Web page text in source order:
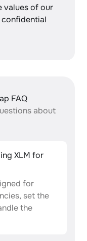
values of our
confidential
FAQ
about
XLM for
for
set the
the